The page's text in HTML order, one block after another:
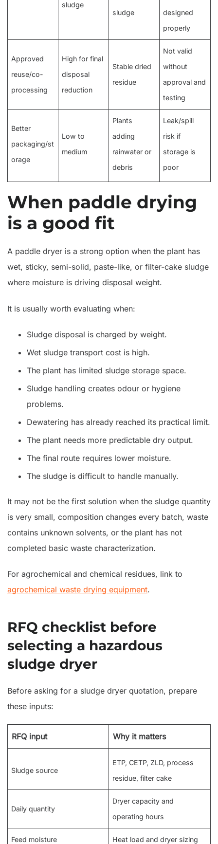
sludge
sludge
designed
properly
Approved
reuse/co-
processing
High for final
disposal
reduction
Stable dried
residue
Not valid
without
approval and
testing
Better
packaging/st
orage
Low to
medium
Plants
adding
rainwater or
debris
Leak/spill
risk if
storage is
poor
When paddle drying
is a good fit
A paddle dryer is a strong option when the plant has
wet, sticky, semi-solid, paste-like, or filter-cake sludge
where moisture is driving disposal weight.
It is usually worth evaluating when:
Sludge disposal is charged by weight.
Wet sludge transport cost is high.
The plant has limited sludge storage space.
Sludge handling creates odour or hygiene
problems.
Dewatering has already reached its practical limit.
The plant needs more predictable dry output.
The final route requires lower moisture.
The sludge is difficult to handle manually.
It may not be the first solution when the sludge quantity
is very small, composition changes every batch, waste
contains unknown solvents, or the plant has not
completed basic waste characterization.
For agrochemical and chemical residues, link to
agrochemical waste drying equipment.
RFQ checklist before
selecting a hazardous
sludge dryer
Before asking for a sludge dryer quotation, prepare
these inputs:
RFQ input Why it matters
Sludge source
ETP, CETP, ZLD, process
residue, filter cake
Daily quantity
Dryer capacity and
operating hours
Feed moisture Heat load and dryer sizing